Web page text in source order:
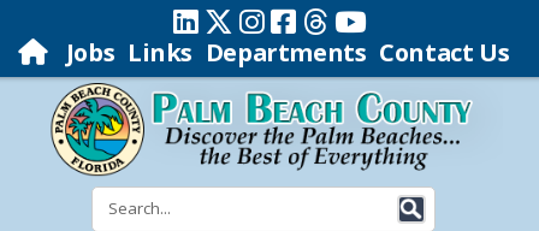
Jobs Links Departments Contact Us